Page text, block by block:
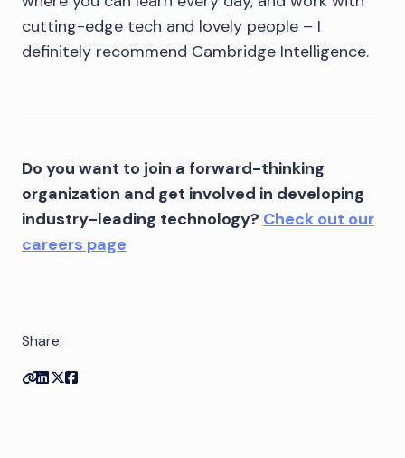
cutting-edge tech and lovely people – I
definitely recommend Cambridge Intelligence.
Do you want to join a forward-thinking
organization and get involved in developing
industry-leading technology? Check out our
careers page
Share:
Copy link
Share on Linkedin
Share on Twitter